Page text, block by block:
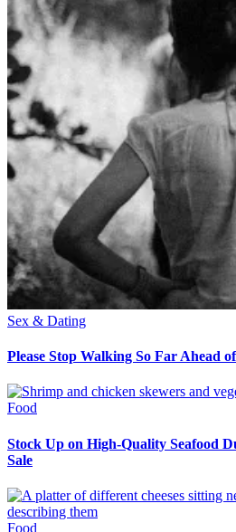
Sex & Dating
Please Stop Walking So Far Ahead
Food
Stock Up on High-Quality Seafood
Sale
Food